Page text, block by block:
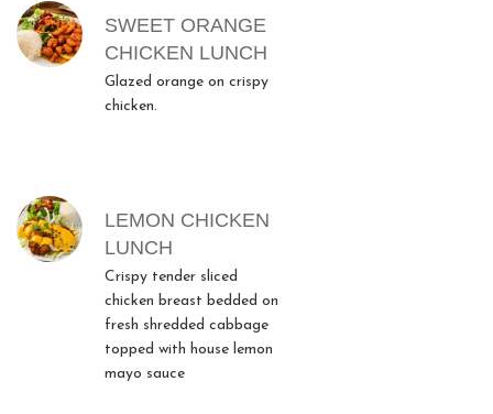
SWEET ORANGE
CHICKEN LUNCH
Glazed orange on crispy
chicken.
LEMON CHICKEN
LUNCH
Crispy tender sliced
chicken breast bedded on
fresh shredded cabbage
topped with house lemon
mayo sauce